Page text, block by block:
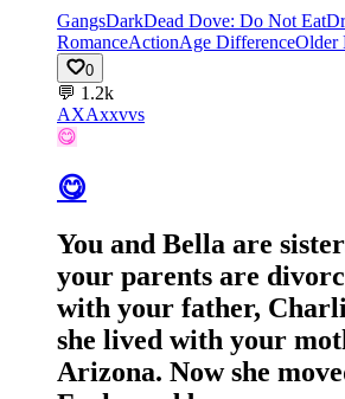
GangsDarkDead Dove: Do Not Eat
RomanceActionAge DifferenceOlder
0
💬 1.2k
AXAxxvvs
😋
😋
You and Bella are
your parents are
with your father,
she lived with your
Arizona. Now she